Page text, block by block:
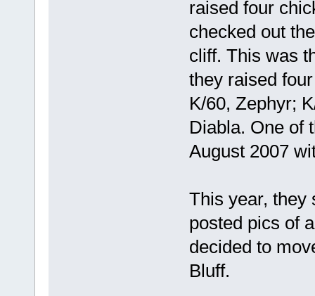
raised four
checked out
cliff. This was
they raised
K/60, Zephyr;
Diabla. One of
August 2007
This year, they
posted pics of
decided to
Bluff.